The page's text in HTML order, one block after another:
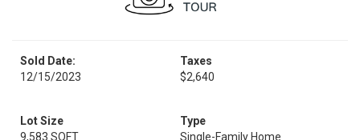
Sold Date:
12/15/2023
Taxes
$2,640
Lot Size
9,583 SQFT
Type
Single-Family Home